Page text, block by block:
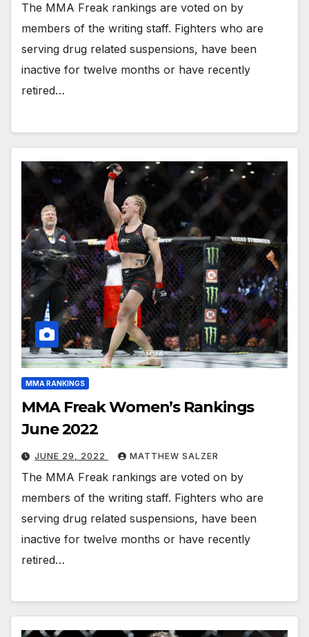
The MMA Freak rankings are voted on by
members of the writing staff. Fighters who are
serving drug related suspensions, have been
inactive for twelve months or have recently
retired…
MMA RANKINGS
MMA Freak Women’s Rankings
June 2022
JUNE 29, 2022 MATTHEW SALZER
The MMA Freak rankings are voted on by
members of the writing staff. Fighters who are
serving drug related suspensions, have been
inactive for twelve months or have recently
retired…